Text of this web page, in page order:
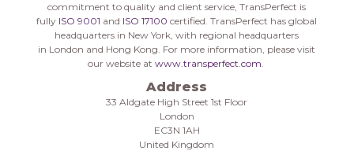
commitment to quality and client service, TransPerfect is
fully ISO 9001 and ISO 17100 certified. TransPerfect has global
headquarters in New York, with regional headquarters
in London and Hong Kong. For more information, please visit
our website at www.transperfect.com.
Address
33 Aldgate High Street 1st Floor
London
EC3N 1AH
United Kingdom